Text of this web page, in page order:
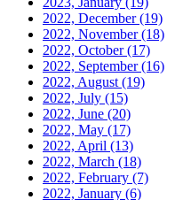
2022, December(19)
2022, November(18)
2022, October(17)
2022, September(16)
2022, August (19)
2022, July (15)
2022, June (20)
2022, May (17)
2022, April (13)
2022, March (18)
2022, February (7)
2022, January (6)